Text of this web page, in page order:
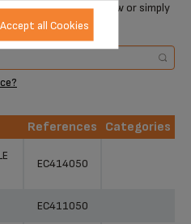
search toolbar below or simply
References
Categories
EC414050
EC411050
Accept all Cookies